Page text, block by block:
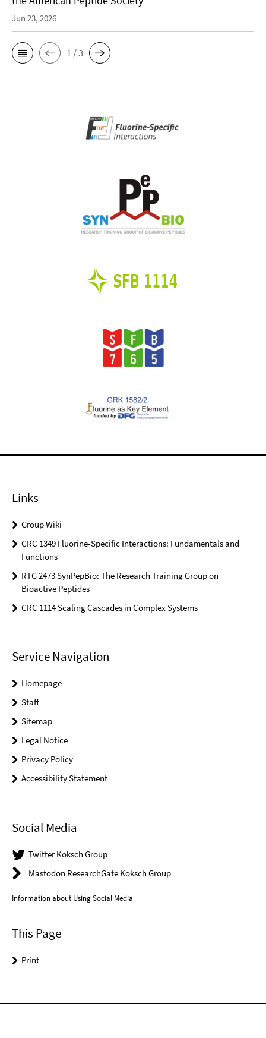
Jun 23, 2026
1 / 3
Links
Group Wiki
CRC 1349 Fluorine-Specific Interactions: Fundamentals and
Functions
RTG 2473 SynPepBio: The Research Training Group on
Bioactive Peptides
CRC 1114 Scaling Cascades in Complex Systems
Service Navigation
Homepage
Staff
Sitemap
Legal Notice
Privacy Policy
Accessibility Statement
Social Media
Twitter Koksch Group
Mastodon ResearchGate Koksch Group
Information about Using Social Media
This Page
Print